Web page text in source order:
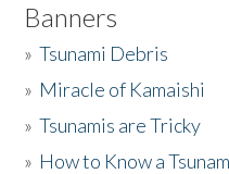
Banners
»Tsunami Debris
» Miracle of Kamaishi
»Tsunamis are Tricky
» How to Know a